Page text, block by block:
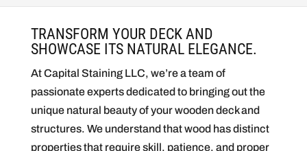
TRANSFORM YOUR DECK AND
SHOWCASE ITS NATURAL ELEGANCE.
At Capital Staining LLC, we’re a team of
passionate experts dedicated to bringing out the
unique natural beauty of your wooden deck and
structures. We understand that wood has distinct
properties that require skill, patience, and proper